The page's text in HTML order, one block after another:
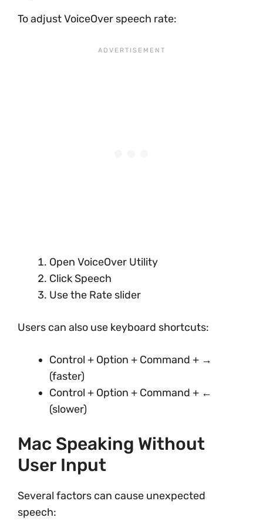
To adjust VoiceOver speech rate:
Open VoiceOver Utility
Click Speech
Use the Rate slider
Users can also use keyboard shortcuts:
Control + Option + Command + →
(faster)
Control + Option + Command + ←
(slower)
Mac Speaking Without
User Input
Several factors can cause unexpected
speech: